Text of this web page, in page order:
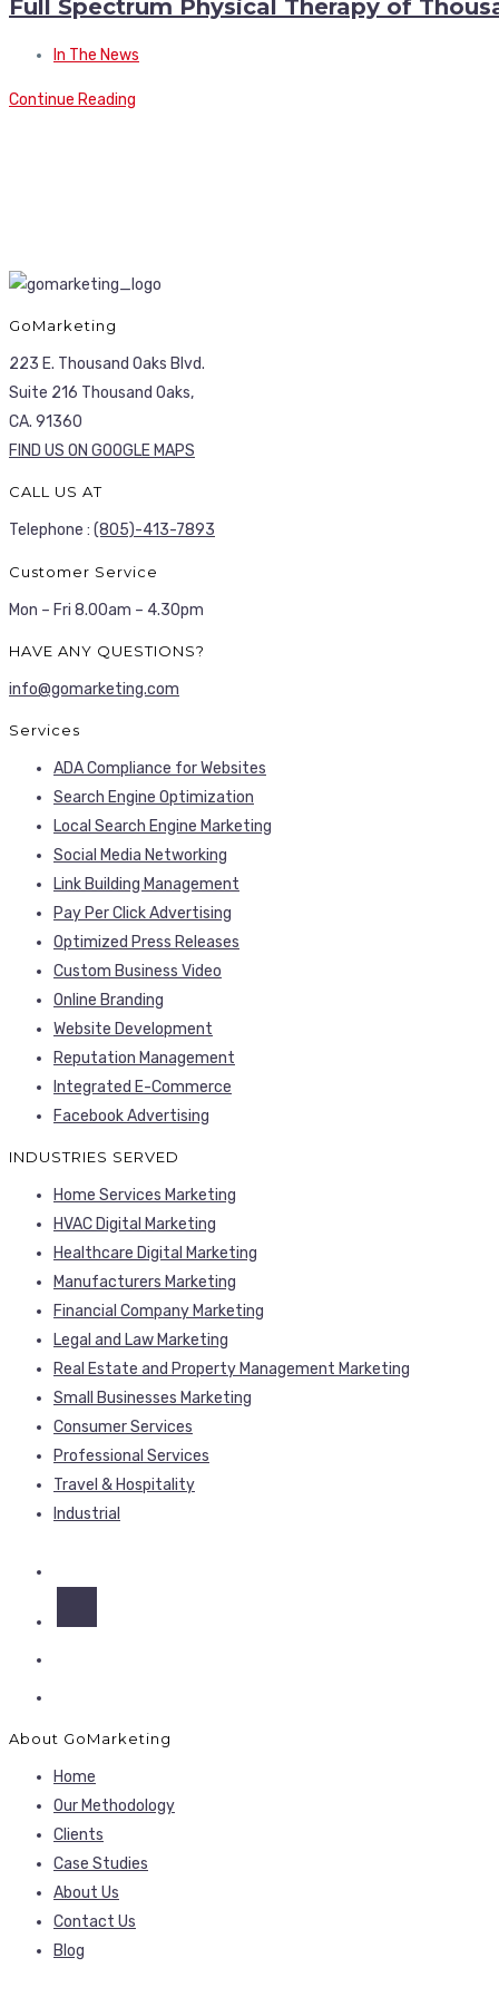
Full Spectrum Physical Therapy of
In The News
Continue Reading
GoMarketing
223 E. Thousand Oaks Blvd.
Suite 216 Thousand Oaks,
CA. 91360
FIND US ON GOOGLE MAPS
CALL US AT
Telephone : (805)-413-7893
Customer Service
Mon – Fri 8.00am – 4.30pm
HAVE ANY QUESTIONS?
info@gomarketing.com
Services
ADA Compliance for Websites
Search Engine Optimization
Local Search Engine Marketing
Social Media Networking
Link Building Management
Pay Per Click Advertising
Optimized Press Releases
Custom Business Video
Online Branding
Website Development
Reputation Management
Integrated E-Commerce
Facebook Advertising
INDUSTRIES SERVED
Home Services Marketing
HVAC Digital Marketing
Healthcare Digital Marketing
Manufacturers Marketing
Financial Company Marketing
Legal and Law Marketing
Real Estate and Property Management Marketing
Small Businesses Marketing
Consumer Services
Professional Services
Travel & Hospitality
Industrial
About GoMarketing
Home
Our Methodology
Clients
Case Studies
About Us
Contact Us
Blog